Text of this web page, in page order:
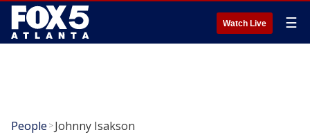
Watch Live ☰
People >Johnny Isakson